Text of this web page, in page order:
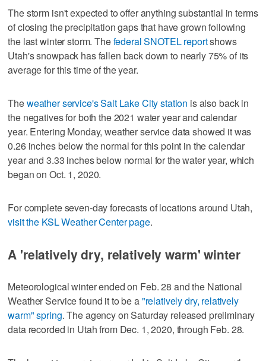
The storm isn't expected to offer anything substantial in terms
of closing the precipitation gaps that have grown following
the last winter storm. Thefederal SNOTEL reportshows
Utah's snowpack has fallen back down to nearly 75% of its
average for this time of the year.
Theweather service's Salt Lake City station is also back in
the negatives for both the 2021 water year and calendar
year. Entering Monday, weather service data showed it was
0.26 inches below the normal for this point in the calendar
year and 3.33 inches below normal for the water year, which
began on Oct. 1, 2020.
For complete seven-day forecasts of locations around Utah,
visit the KSL Weather Center page.
A 'relatively dry, relatively warm' winter
Meteorological winter ended on Feb. 28 and the National
Weather Service found it to be a"relatively dry, relatively
warm" spring. The agency on Saturday released preliminary
data recorded in Utah from Dec. 1, 2020, through Feb. 28.